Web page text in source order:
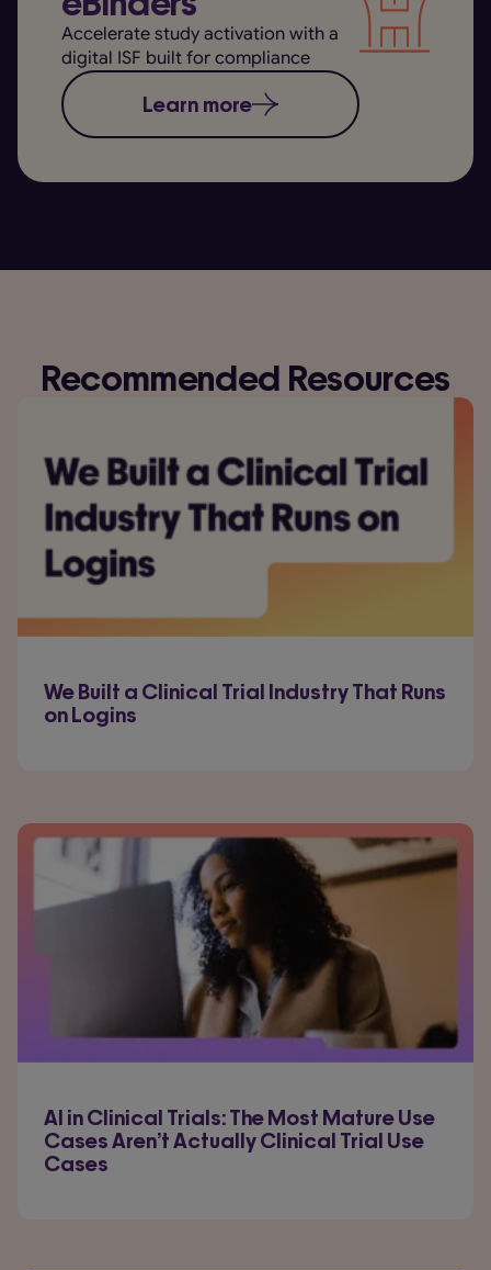
Accelerate study activation with a
digital ISF built for compliance
Learn more
Recommended Resources
We Built a Clinical Trial Industry That Runs
on Logins
AI in Clinical Trials: The Most Mature Use
Cases Aren’t Actually Clinical Trial Use
Cases